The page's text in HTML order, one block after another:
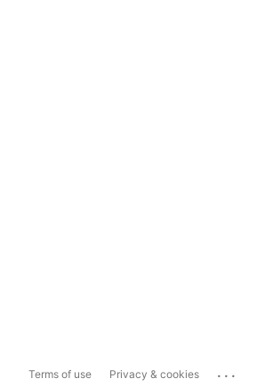
Terms of use Privacy & cookies ...